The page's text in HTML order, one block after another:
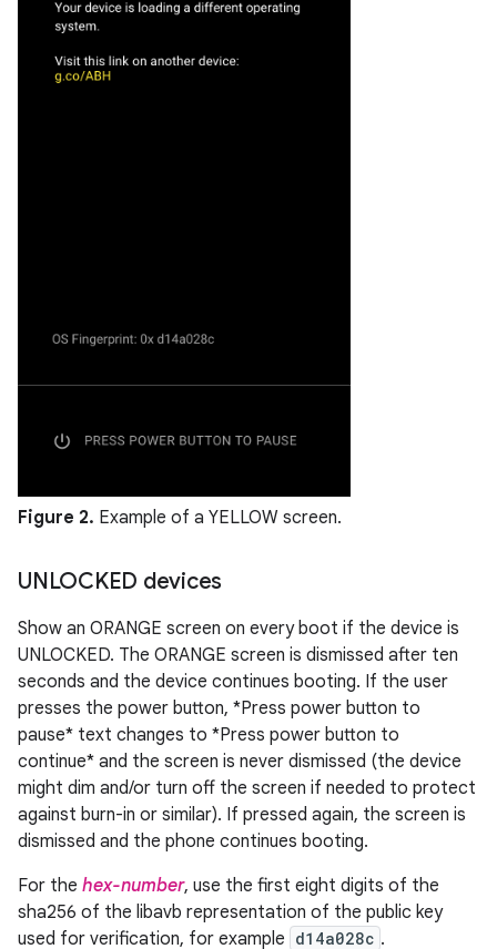
Figure 2. Example of a YELLOW screen.
UNLOCKED devices
Show an ORANGE screen on every boot if the device is
UNLOCKED. The ORANGE screen is dismissed after ten
seconds and the device continues booting. If the user
presses the power button, *Press power button to
pause* text changes to *Press power button to
continue* and the screen is never dismissed (the device
might dim and/or turn off the screen if needed to protect
against burn-in or similar). If pressed again, the screen is
dismissed and the phone continues booting.
For the hex-number, use the first eight digits of the
sha256 of the libavb representation of the public key
used for verification, for example d14a028c .